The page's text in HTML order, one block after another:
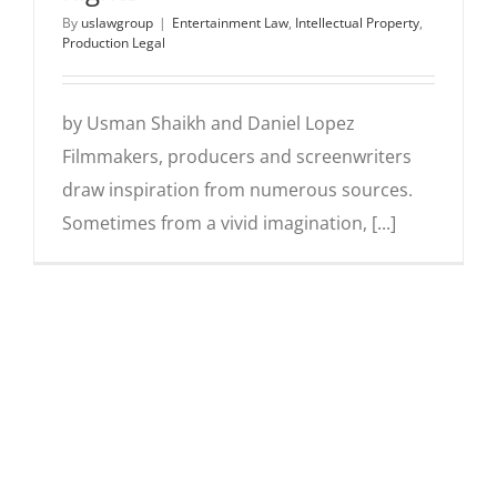
By uslawgroup | Entertainment Law, Intellectual Property,
Production Legal
by Usman Shaikh and Daniel Lopez
Filmmakers, producers and screenwriters
draw inspiration from numerous sources.
Sometimes from a vivid imagination, [...]